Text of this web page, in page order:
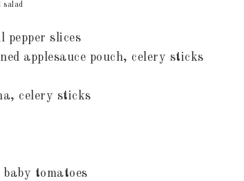
salad
pepper slices
applesauce pouch, celery sticks
celery sticks
tomatoes